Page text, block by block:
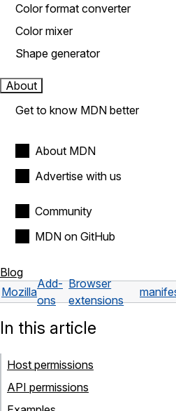
Color format converter
Color mixer
Shape generator
About
Get to know MDN better
About MDN
Advertise with us
Community
MDN on GitHub
Blog
Mozilla
Add-
ons
Browser
extensions
In this article
Host permissions
API permissions